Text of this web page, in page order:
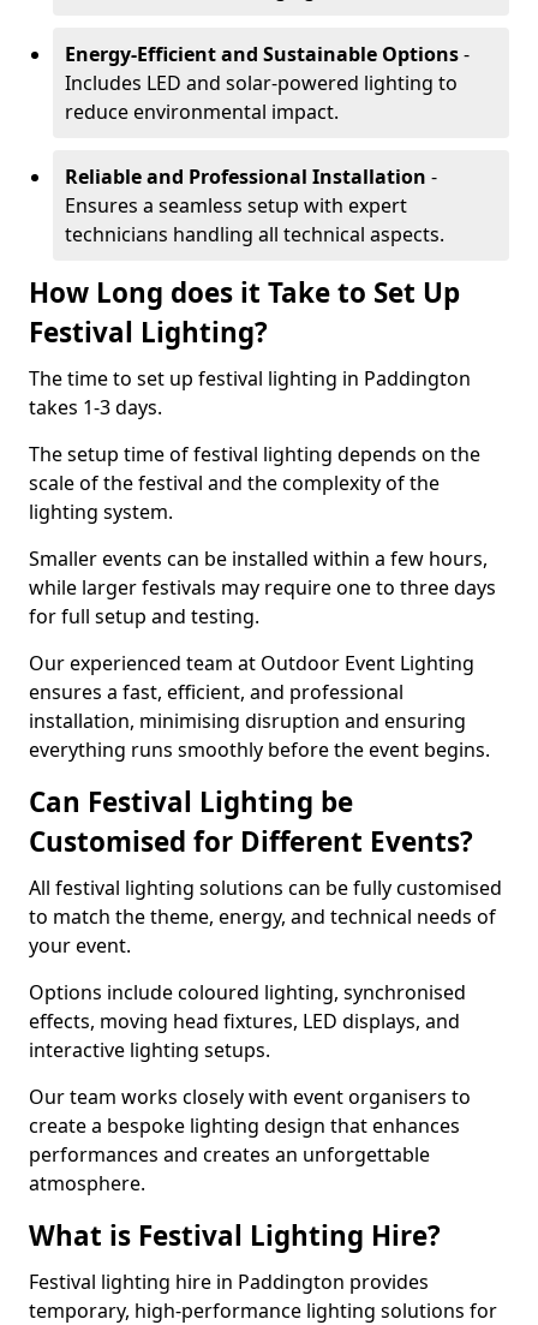
Energy-Efficient and Sustainable Options-
Includes LED and solar-powered lighting to
reduce environmental impact.
Reliable and Professional Installation -
Ensures a seamless setup with expert
technicians handling all technical aspects.
How Long does it Take to Set Up
Festival Lighting?
The time to set up festival lighting in Paddington
takes 1-3 days.
The setup time of festival lighting depends on the
scale of the festival and the complexity of the
lighting system.
Smaller events can be installed within a few hours,
while larger festivals may require one to three days
for full setup and testing.
Our experienced team at Outdoor Event Lighting
ensures a fast, efficient, and professional
installation, minimising disruption and ensuring
everything runs smoothly before the event begins.
Can Festival Lighting be
Customised for Different Events?
All festival lighting solutions can be fully customised
to match the theme, energy, and technical needs of
your event.
Options include coloured lighting, synchronised
effects, moving head fixtures, LED displays, and
interactive lighting setups.
Our team works closely with event organisers to
create a bespoke lighting design that enhances
performances and creates an unforgettable
atmosphere.
What is Festival Lighting Hire?
Festival lighting hire in Paddington provides
temporary, high-performance lighting solutions for